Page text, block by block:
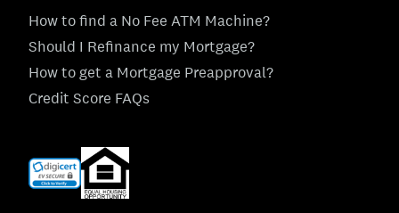
How to find a No Fee ATM Machine?
Should I Refinance my Mortgage?
How to get a Mortgage Preapproval?
Credit Score FAQs
(opens
new